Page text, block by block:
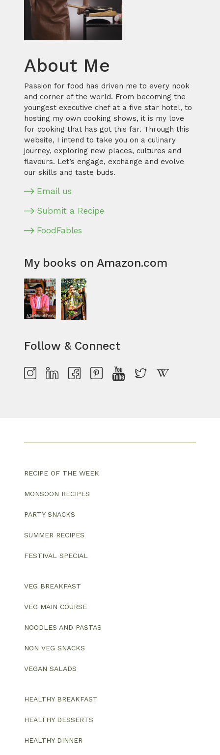
About Me
Passion for food has driven me to every nook
and corner of the world. From becoming the
youngest executive chef at a five star hotel, to
hosting my own cooking shows, it is my love
for cooking that has got this far. Through this
website, I intend to take you on a culinary
journey, exploring new places, cultures and
flavours. Let’s engage, exchange and evolve
our skills and taste buds.
Email us
Submit a Recipe
FoodFables
My books on Amazon.com
Follow & Connect
RECIPE OF THE WEEK
MONSOON RECIPES
PARTY SNACKS
SUMMER RECIPES
FESTIVAL SPECIAL
VEG BREAKFAST
VEG MAIN COURSE
NOODLES AND PASTAS
NON VEG SNACKS
VEGAN SALADS
HEALTHY BREAKFAST
HEALTHY DESSERTS
HEALTHY DINNER